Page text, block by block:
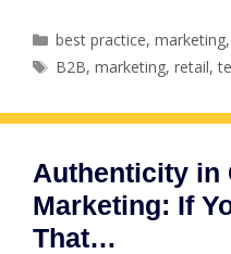
Categories
best practice,marketing,
Tags
B2B,marketing,retail,
Authenticity in
Marketing: If
That…